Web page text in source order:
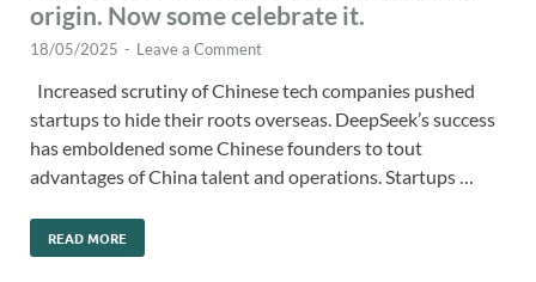
origin. Now some celebrate it.
18/05/2025 - Leave a Comment
Increased scrutiny of Chinese tech companies pushed
startups to hide their roots overseas. DeepSeek’s success
has emboldened some Chinese founders to tout
advantages of China talent and operations. Startups …
READ MORE